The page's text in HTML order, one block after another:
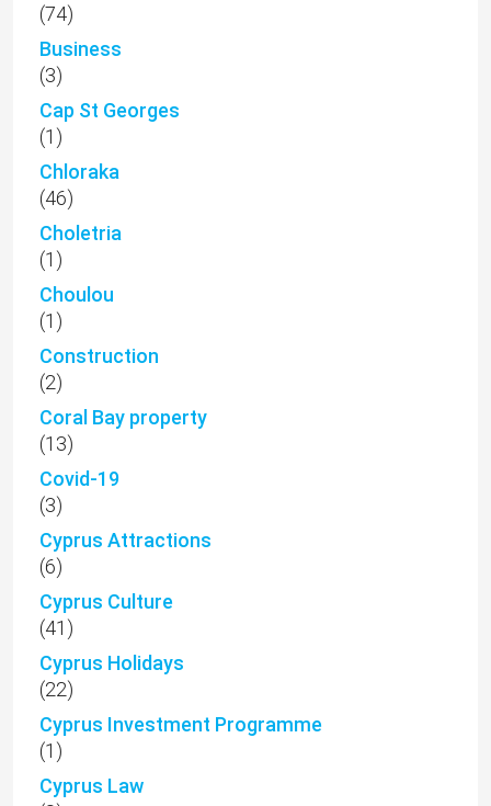
(74)
Business
(3)
Cap St Georges
(1)
Chloraka
(46)
Choletria
(1)
Choulou
(1)
Construction
(2)
Coral Bay property
(13)
Covid-19
(3)
Cyprus Attractions
(6)
Cyprus Culture
(41)
Cyprus Holidays
(22)
Cyprus Investment Programme
(1)
Cyprus Law